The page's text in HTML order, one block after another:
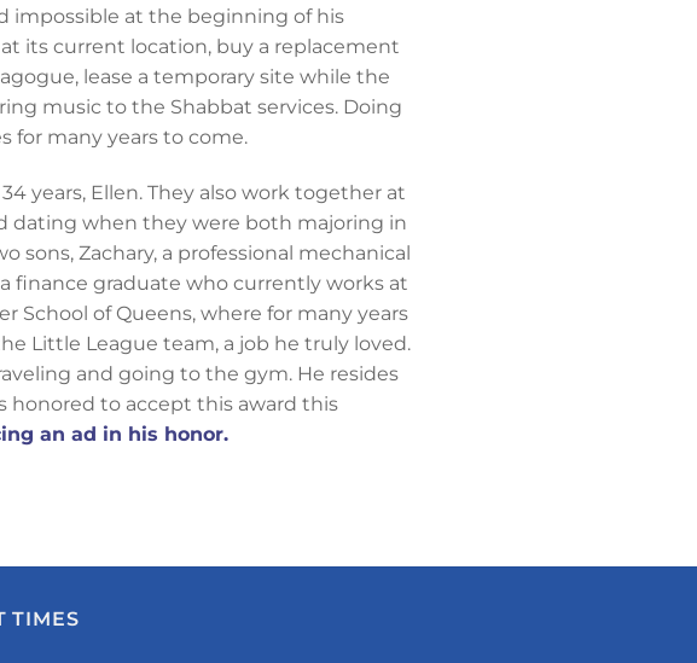
impossible at the beginning of his
its current location, buy a replacement
lease a temporary site while the
music to the Shabbat services. Doing
for many years to come.
years, Ellen. They also work together at
dating when they were both majoring in
sons, Zachary, a professional mechanical
finance graduate who currently works at
School of Queens, where for many years
Little League team, a job he truly loved.
and going to the gym. He resides
honored to accept this award this
an ad in his honor.
TIMES